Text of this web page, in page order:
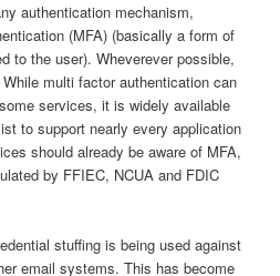
authentication mechanism,
(MFA) (basically a form of
to the user). Wheverever possible,
multi factor authentication can
services, it is widely available
to support nearly every application
should already be aware of MFA,
by FFIEC, NCUA and FDIC
stuffing is being used against
email systems. This has become